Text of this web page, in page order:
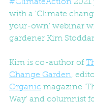
#ClimateAction
with a 'Climate
your-own' webinar
gardener Kim
Kim is co-author of
Change Garden,
Organic magazine
Way' and columnist